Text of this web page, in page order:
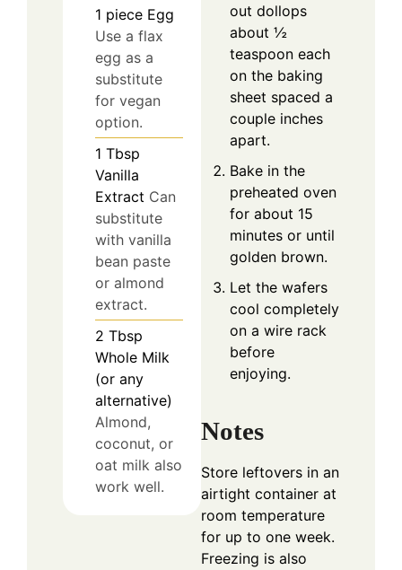
1 piece Egg
Use a flax
egg as a
substitute
for vegan
option.
1 Tbsp
Vanilla
Extract Can
substitute
with vanilla
bean paste
or almond
extract.
2 Tbsp
Whole Milk
(or any
alternative)
Almond,
coconut, or
oat milk also
work well.
out dollops
about ½
teaspoon each
on the baking
sheet spaced a
couple inches
apart.
Bake in the
preheated oven
for about 15
minutes or until
golden brown.
Let the wafers
cool completely
on a wire rack
before
enjoying.
Notes
Store leftovers in an
airtight container at
room temperature
for up to one week.
Freezing is also